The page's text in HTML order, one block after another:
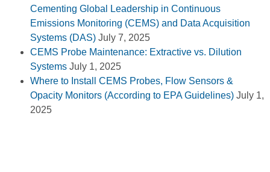
Cementing Global Leadership in Continuous
Emissions Monitoring (CEMS) and Data Acquisition
Systems (DAS) July 7, 2025
CEMS Probe Maintenance: Extractive vs. Dilution
Systems July 1, 2025
Where to Install CEMS Probes, Flow Sensors &
Opacity Monitors (According to EPA Guidelines) July 1,
2025